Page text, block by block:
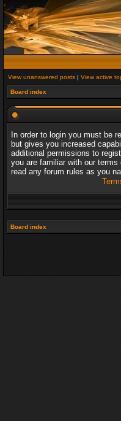
View unanswered posts | View active
Board index
In order to login you must be
but gives you increased
additional permissions to
you are familiar with our
read any forum rules as you
Board index